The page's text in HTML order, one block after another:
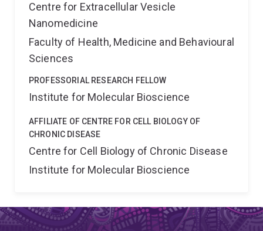
Centre for Extracellular Vesicle
Nanomedicine
Faculty of Health, Medicine and Behavioural
Sciences
PROFESSORIAL RESEARCH FELLOW
Institute for Molecular Bioscience
AFFILIATE OF CENTRE FOR CELL BIOLOGY OF
CHRONIC DISEASE
Centre for Cell Biology of Chronic Disease
Institute for Molecular Bioscience